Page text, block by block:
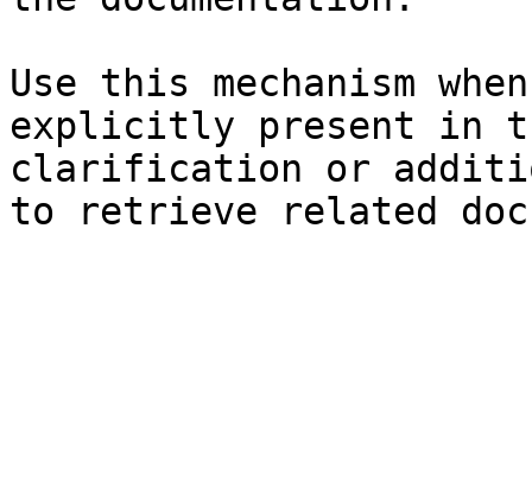
Use this mechanism
explicitly present in
clarification or